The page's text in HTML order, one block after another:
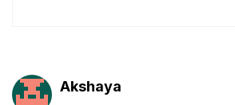
Akshaya